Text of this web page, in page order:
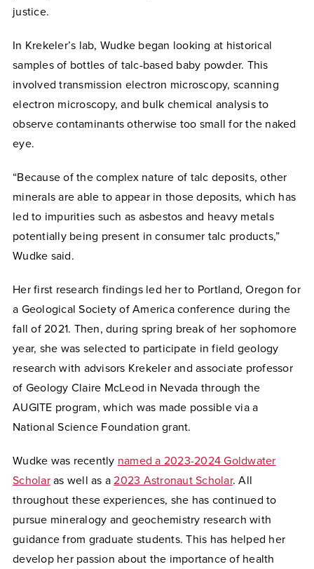
justice.
In Krekeler’s lab, Wudke began looking at historical
samples of bottles of talc-based baby powder. This
involved transmission electron microscopy, scanning
electron microscopy, and bulk chemical analysis to
observe contaminants otherwise too small for the naked
eye.
“Because of the complex nature of talc deposits, other
minerals are able to appear in those deposits, which has
led to impurities such as asbestos and heavy metals
potentially being present in consumer talc products,”
Wudke said.
Her first research findings led her to Portland, Oregon for
a Geological Society of America conference during the
fall of 2021. Then, during spring break of her sophomore
year, she was selected to participate in field geology
research with advisors Krekeler and associate professor
of Geology Claire McLeod in Nevada through the
AUGITE program, which was made possible via a
National Science Foundation grant.
Wudke was recently named a 2023-2024 Goldwater
Scholaras well as a2023 Astronaut Scholar. All
throughout these experiences, she has continued to
pursue mineralogy and geochemistry research with
guidance from graduate students. This has helped her
develop her passion about the importance of health